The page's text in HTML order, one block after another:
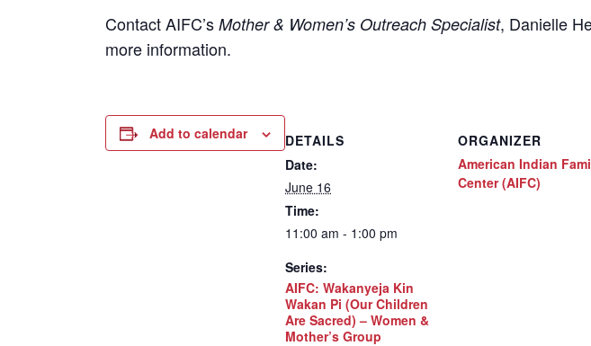
ContactAIFC’s Mother & Women’s Outreach Specialist, Danielle
more information.
Add to calendar
DETAILS
Date:
June 16
Time:
11:00 am - 1:00 pm
Series:
AIFC: Wakanyeja Kin
Wakan Pi (Our Children
Are Sacred) – Women &
Mother’s Group
ORGANIZER
American Indian
Center (AIFC)